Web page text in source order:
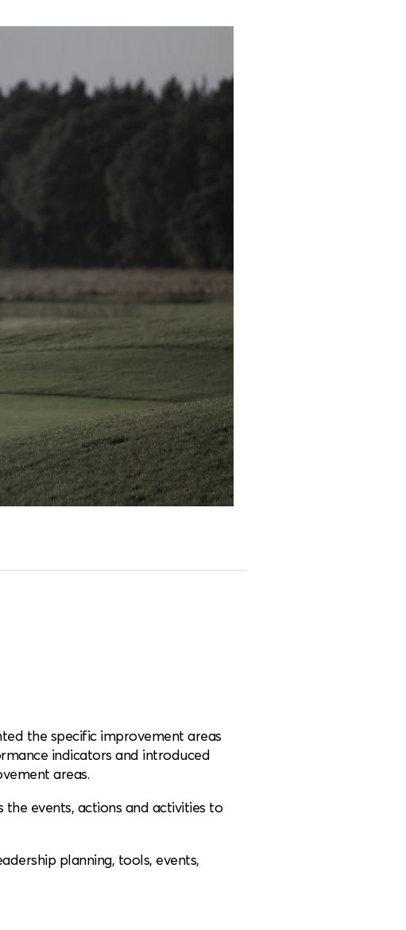
the specific improvement areas
indicators and introduced
areas.
the events, actions and activities to
planning, tools, events,